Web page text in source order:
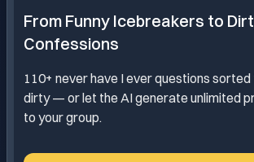
From Funny Icebreakers to
Confessions
110+ never have I ever questions
dirty — or let the AI generate unlimited
to your group.